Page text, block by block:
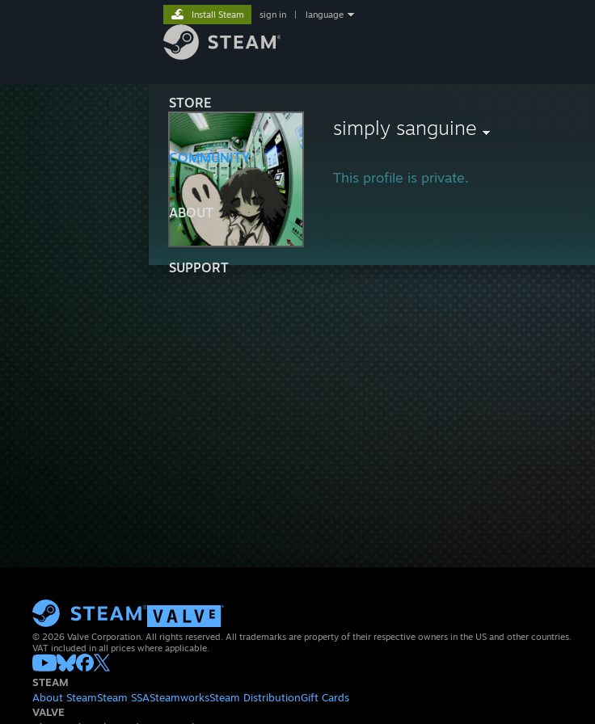
STORE
COMMUNITY
ABOUT
SUPPORT
Install Steam sign in language
simply sanguine
This profile is private.
© 2026 Valve Corporation. All rights reserved. All trademarks are property of their respective owners in the US and other countries.
VAT included in all prices where applicable.
STEAM
About SteamSteam SSASteamworksSteam DistributionGift Cards
VALVE